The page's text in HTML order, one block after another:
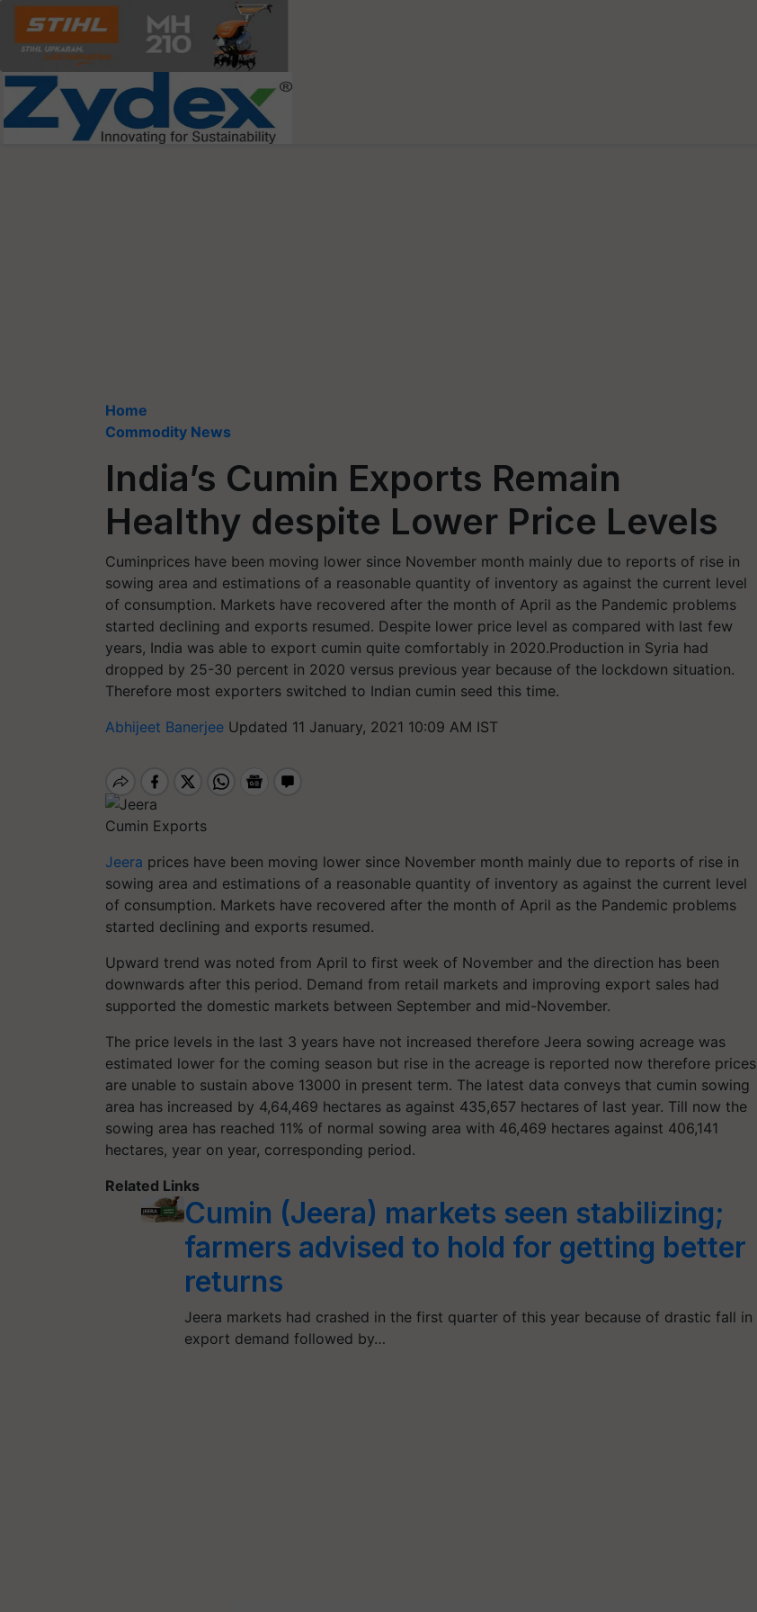
Home
Commodity News
India’s Cumin Exports Remain
Healthy despite Lower Price Levels
Cuminprices have been moving lower since November month mainly due to reports of rise in
sowing area and estimations of a reasonable quantity of inventory as against the current level
of consumption. Markets have recovered after the month of April as the Pandemic problems
started declining and exports resumed. Despite lower price level as compared with last few
years, India was able to export cumin quite comfortably in 2020.Production in Syria had
dropped by 25-30 percent in 2020 versus previous year because of the lockdown situation.
Therefore most exporters switched to Indian cumin seed this time.
Abhijeet Banerjee Updated 11 January, 2021 10:09 AM IST
Cumin Exports
Jeera prices have been moving lower since November month mainly due to reports of rise in
sowing area and estimations of a reasonable quantity of inventory as against the current level
of consumption. Markets have recovered after the month of April as the Pandemic problems
started declining and exports resumed.
Upward trend was noted from April to first week of November and the direction has been
downwards after this period. Demand from retail markets and improving export sales had
supported the domestic markets between September and mid-November.
The price levels in the last 3 years have not increased therefore Jeera sowing acreage was
estimated lower for the coming season but rise in the acreage is reported now therefore prices
are unable to sustain above 13000 in present term. The latest data conveys that cumin sowing
area has increased by 4,64,469 hectares as against 435,657 hectares of last year. Till now the
sowing area has reached 11% of normal sowing area with 46,469 hectares against 406,141
hectares, year on year, corresponding period.
Related Links
Cumin (Jeera) markets seen stabilizing;
farmers advised to hold for getting better
returns
Jeera markets had crashed in the first quarter of this year because of drastic fall in
export demand followed by…